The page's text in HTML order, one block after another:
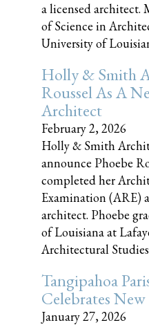
a licensed architect.
of Science in
University of
Holly & Smith
Roussel As A
Architect
February 2, 2026
Holly & Smith
announce Phoebe
completed her
Examination (ARE)
architect. Phoebe
of Louisiana at
Architectural Studies
Tangipahoa
Celebrates
January 27, 2026